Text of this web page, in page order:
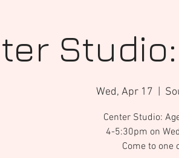
Wed, Apr 17
Center Studio:
4-5:30pm on
Come to one